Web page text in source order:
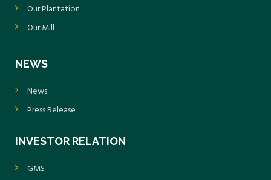
Our Plantation
Our Mill
NEWS
News
Press Release
INVESTOR RELATION
GMS